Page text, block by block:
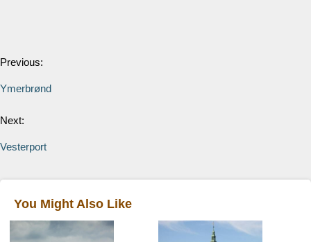
Previous:
Ymerbrønd
Next:
Vesterport
You Might Also Like